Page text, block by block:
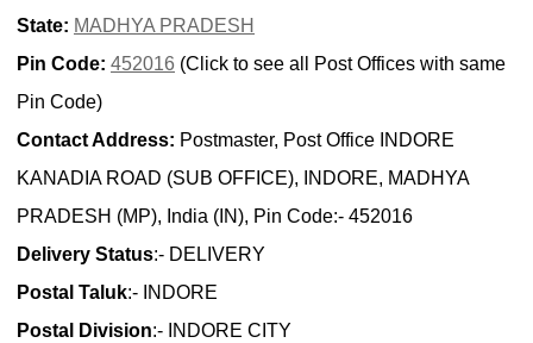
State: MADHYA PRADESH
Pin Code: 452016 (Click to see all Post Offices with same
Pin Code)
Contact Address: Postmaster, Post Office INDORE
KANADIA ROAD (SUB OFFICE), INDORE, MADHYA
PRADESH (MP), India (IN), Pin Code:- 452016
Delivery Status:- DELIVERY
Postal Taluk:- INDORE
Postal Division:- INDORE CITY